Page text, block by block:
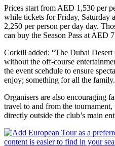
Prices start from AED 1,530 per
while tickets for Friday, Saturday
2,250 per person per day day.
can buy the Season Pass at AED
Corkill added: “The Dubai Desert
without the off-course
the event scehdule to ensure
enjoy; something for all the
Organisers are also encouraging
travel to and from the
directly outside the club’s main